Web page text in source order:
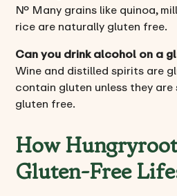
No. Many grains like quinoa,
rice are naturally gluten free.
Can you drink alcohol on a
Wine and distilled spirits are
contain gluten unless they
gluten free.
How
Gluten-Free